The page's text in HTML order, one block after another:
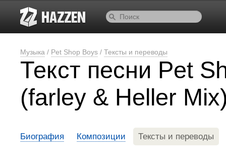
Музыка / Pet Shop Boys / Тексты и переводы
Текст песни Pet
(farley & Heller
Биография Композиции Тексты и переводы